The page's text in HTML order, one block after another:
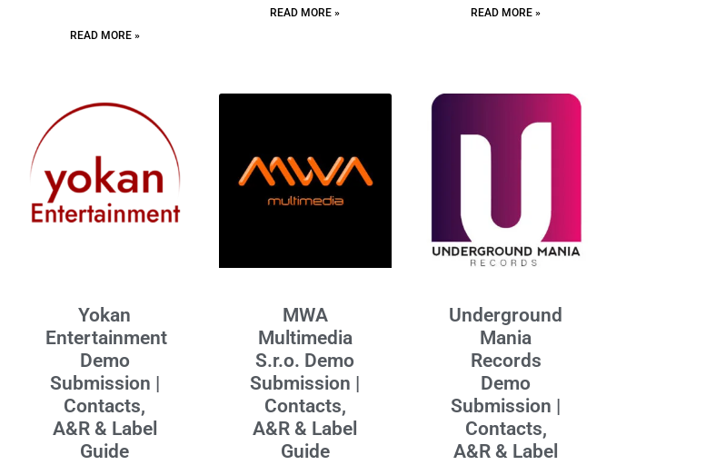
READ MORE »
READ MORE » READ MORE »
Yokan
Entertainment
Demo
Submission |
Contacts,
A&R & Label
Guide
MWA
Multimedia
S.r.o. Demo
Submission |
Contacts,
A&R & Label
Guide
Underground
Mania
Records
Demo
Submission |
Contacts,
A&R & Label